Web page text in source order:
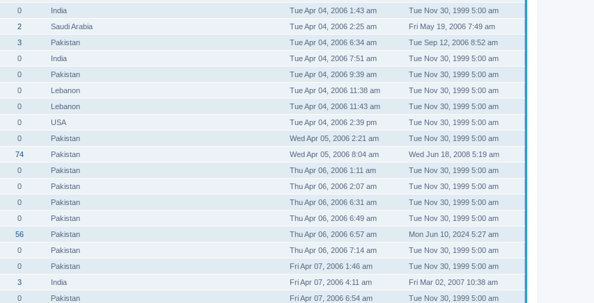
0 India Tue Apr 04, 2006 1:43 am
Tue Nov 30, 1999 5:00 am
2 Saudi Arabia Tue Apr 04, 2006 2:25 am
Fri May 19, 2006 7:49 am
3 Pakistan Tue Apr 04, 2006 6:34 am
Tue Sep 12, 2006 8:52 am
0 India Tue Apr 04, 2006 7:51 am
Tue Nov 30, 1999 5:00 am
0 Pakistan Tue Apr 04, 2006 9:39 am
Tue Nov 30, 1999 5:00 am
0 Lebanon Tue Apr 04, 2006 11:38 am
Tue Nov 30, 1999 5:00 am
0 Lebanon Tue Apr 04, 2006 11:43 am
Tue Nov 30, 1999 5:00 am
0 USA Tue Apr 04, 2006 2:39 pm
Tue Nov 30, 1999 5:00 am
0 Pakistan Wed Apr 05, 2006 2:21 am
Tue Nov 30, 1999 5:00 am
74 Pakistan Wed Apr 05, 2006 8:04 am
Wed Jun 18, 2008 5:19 am
0 Pakistan Thu Apr 06, 2006 1:11 am
Tue Nov 30, 1999 5:00 am
0 Pakistan Thu Apr 06, 2006 2:07 am
Tue Nov 30, 1999 5:00 am
0 Pakistan Thu Apr 06, 2006 6:31 am
Tue Nov 30, 1999 5:00 am
0 Pakistan Thu Apr 06, 2006 6:49 am
Tue Nov 30, 1999 5:00 am
56 Pakistan Thu Apr 06, 2006 6:57 am
Mon Jun 10, 2024 5:27 am
0 Pakistan Thu Apr 06, 2006 7:14 am
Tue Nov 30, 1999 5:00 am
0 Pakistan Fri Apr 07, 2006 1:46 am
Tue Nov 30, 1999 5:00 am
3 India Fri Apr 07, 2006 4:11 am
Fri Mar 02, 2007 10:38 am
0 Pakistan Fri Apr 07, 2006 6:54 am Tue Nov 30, 1999 5:00 am